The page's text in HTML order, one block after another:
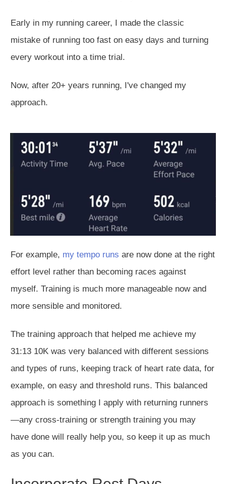
Early in my running career, I made the classic
mistake of running too fast on easy days and turning
every workout into a time trial.
Now, after 20+ years running, I've changed my
approach.
For example, my tempo runs are now done at the right
effort level rather than becoming races against
myself. Training is much more manageable now and
more sensible and monitored.
The training approach that helped me achieve my
31:13 10K was very balanced with different sessions
and types of runs, keeping track of heart rate data, for
example, on easy and threshold runs. This balanced
approach is something I apply with returning runners
—any cross-training or strength training you may
have done will really help you, so keep it up as much
as you can.